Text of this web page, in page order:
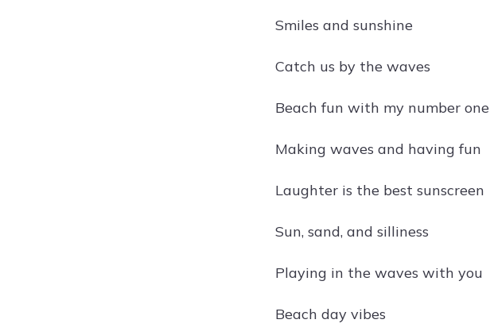
Smiles and sunshine
Catch us by the waves
Beach fun with my number one
Making waves and having fun
Laughter is the best sunscreen
Sun, sand, and silliness
Playing in the waves with you
Beach day vibes